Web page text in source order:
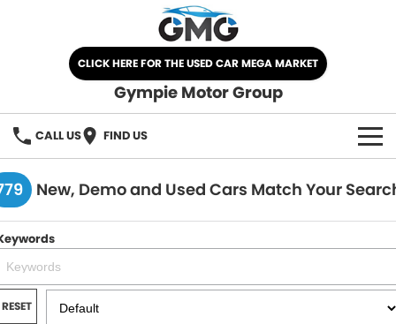
CLICK HERE FOR THE USED CAR MEGA MARKET
Gympie Motor Group
CALL US FIND US
HOME
BRANDS
Chery
Ford
OUR STOCK
New Cars
SPECIALS
New, Demo and Used Cars Match Your
RESET